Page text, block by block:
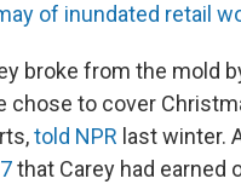
of inundated retail
broke from the mold
chose to cover
told NPR last winter.
that Carey had earned